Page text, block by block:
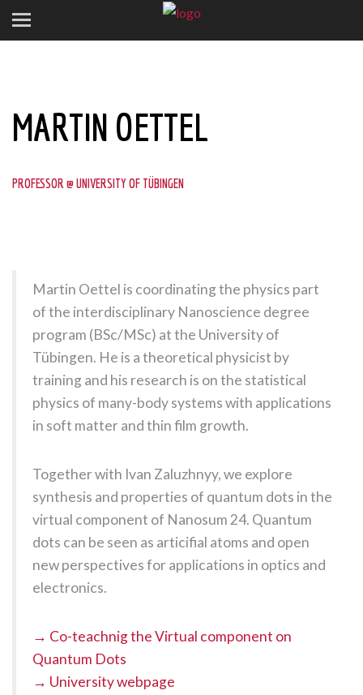
MARTIN OETTEL
PROFESSOR @ UNIVERSITY OF TÜBINGEN
Martin Oettel is coordinating the physics part
of the interdisciplinary Nanoscience degree
program (BSc/MSc) at the University of
Tübingen. He is a theoretical physicist by
training and his research is on the statistical
physics of many-body systems with applications
in soft matter and thin film growth.
Together with Ivan Zaluzhnyy, we explore
synthesis and properties of quantum dots in the
virtual component of Nanosum 24. Quantum
dots can be seen as articifial atoms and open
new perspectives for applications in optics and
electronics.
→ Co-teachnig the Virtual component on
Quantum Dots
→ University webpage